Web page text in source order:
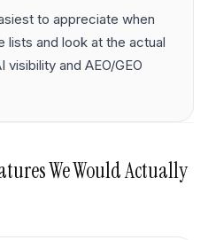
to appreciate when
lists and look at the actual
and AEO/GEO
We Would Actually